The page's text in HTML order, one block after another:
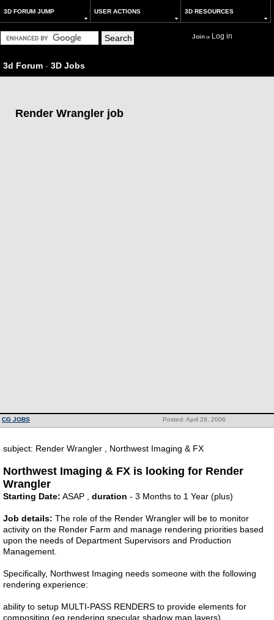
3D FORUM JUMP USER ACTIONS 3D RESOURCES
Joinor Log in
3d Forum - 3D Jobs
Render Wrangler job
Posted: April 28, 2006
CG JOBS
subject: Render Wrangler , Northwest Imaging & FX
Northwest Imaging & FX is looking for Render
Wrangler
Starting Date: ASAP , duration - 3 Months to 1 Year (plus)
Job details: The role of the Render Wrangler will be to monitor
activity on the Render Farm and manage rendering priorities based
upon the needs of Department Supervisors and Production
Management.
Specifically, Northwest Imaging needs someone with the following
rendering experience:
ability to setup MULTI-PASS RENDERS to provide elements for
compositing (eg rendering specular shadow map layers).